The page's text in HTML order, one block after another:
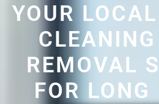
YOUR
REMOVAL
FOR LONG